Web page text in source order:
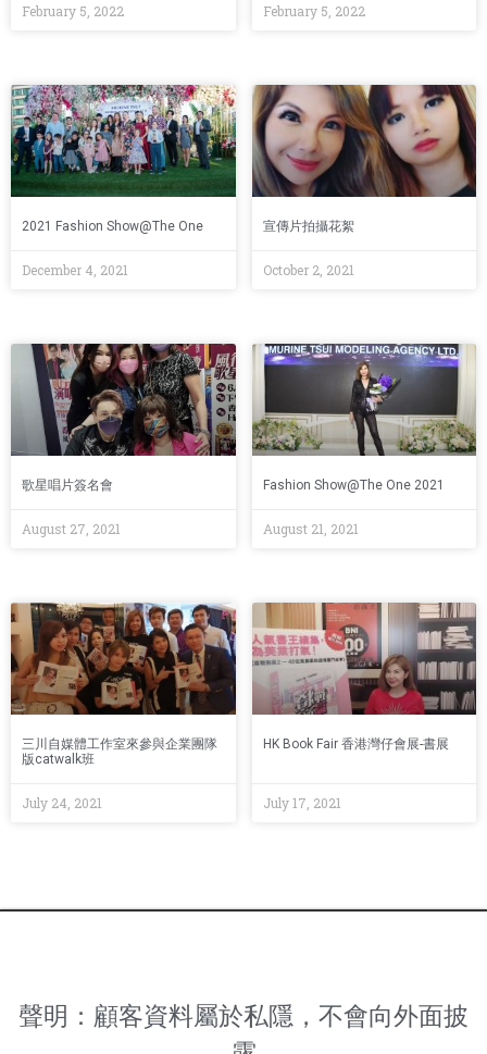
February 5, 2022 February 5, 2022
2021 Fashion Show@The One
December 4, 2021
宣傳片拍攝花絮
October 2, 2021
歌星唱片簽名會
August 27, 2021
Fashion Show@The One 2021
August 21, 2021
三川自媒體工作室來參與企業團隊
版catwalk班
July 24, 2021
HK Book Fair 香港灣仔會展-書展
July 17, 2021
聲明：顧客資料屬於私隱，不會向外面披